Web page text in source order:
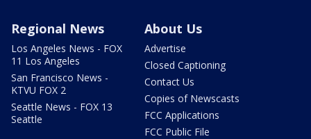
Regional News
Los Angeles News - FOX
11 Los Angeles
San Francisco News -
KTVU FOX 2
Seattle News - FOX 13
Seattle
About Us
Advertise
Closed Captioning
Contact Us
Copies of Newscasts
FCC Applications
FCC Public File